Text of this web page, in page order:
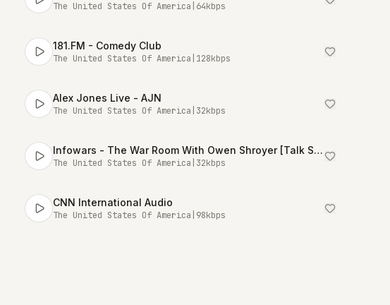
The United States Of America 64kbps
181.FM - Comedy Club
The United States Of America 128kbps
Alex Jones Live - AJN
The United States Of America 32kbps
Infowars - The War Room With Owen Shroyer [Talk Stream Live]
The United States Of America 32kbps
CNN International Audio
The United States Of America 98kbps